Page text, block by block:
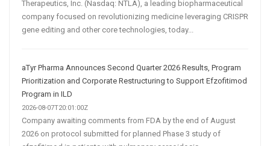
Therapeutics, Inc. (Nasdaq: NTLA), a leading biopharmaceutical
company focused on revolutionizing medicine leveraging CRISPR
gene editing and other core technologies, today...
aTyr Pharma Announces Second Quarter 2026 Results, Program
Prioritization and Corporate Restructuring to Support Efzofitimod
Program in ILD
2026-08-07T20:01:00Z
Company awaiting comments from FDA by the end of August
2026 on protocol submitted for planned Phase 3 study of